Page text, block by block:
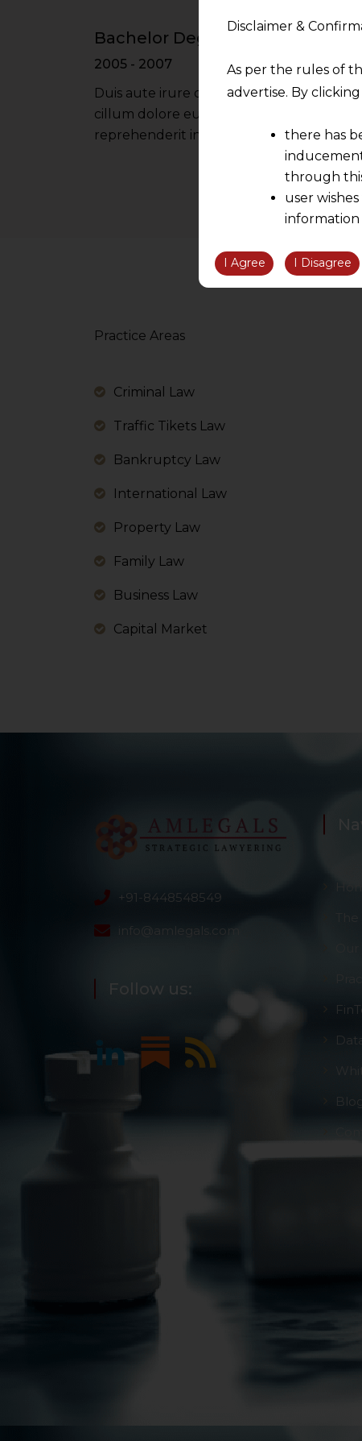
Bachelor Degree - Oxford
2005 - 2007
Duis aute irure dolor in reprehenderit in
cillum dolore eu fugiat nulla pariatur
reprehenderit in voluptate velit esse
Practice Areas
Criminal Law
Traffic Tikets Law
Bankruptcy Law
International Law
Property Law
Family Law
Business Law
Capital Market
+91-8448548549
info@amlegals.com
Follow us:
Disclaimer &
As per the rules of
advertise. By
there has
through
user
information
information
be liable for
However, the user
I Agree I Disagree